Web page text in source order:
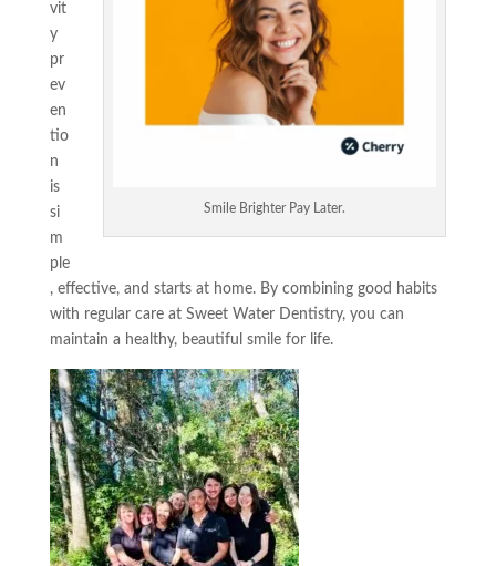
Smile Brighter Pay Later.
vit
y
pr
ev
en
tio
n
is
si
m
ple
, effective, and starts at home. By combining good habits
with regular care at Sweet Water Dentistry, you can
maintain a healthy, beautiful smile for life.